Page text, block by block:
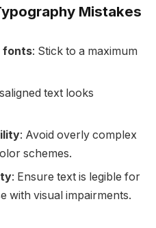
Mistakes
fonts: Stick to a maximum
text looks
: Avoid overly complex
schemes.
: Ensure text is legible for
with visual impairments.